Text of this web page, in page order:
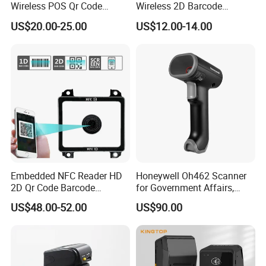
Wireless POS Qr Code
Barcode Reader Scanner
US$20.00-25.00
Wireless 2D Barcode
Scanner 2.4G Bluetooth
USB
US$12.00-14.00
Embedded NFC Reader HD
2D Qr Code Barcode
Scanner
US$48.00-52.00
Honeywell Oh462 Scanner
for Government Affairs,
Bookstores, Pharmacies
US$90.00